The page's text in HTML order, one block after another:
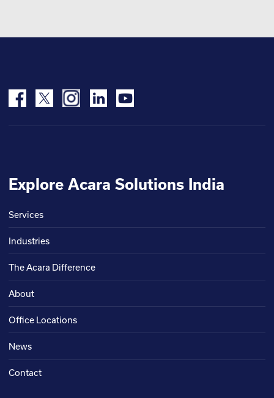
Explore Acara Solutions India
Services
Industries
The Acara Difference
About
Office Locations
News
Contact